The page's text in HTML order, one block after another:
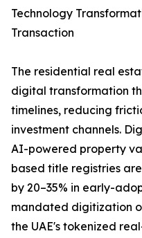
Technology
Transaction
The residential real
digital transformation
timelines, reducing
investment channels.
AI-powered property
based title registries
by 20–35% in early-
mandated digitization
the UAE's tokenized